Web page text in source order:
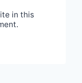
in this